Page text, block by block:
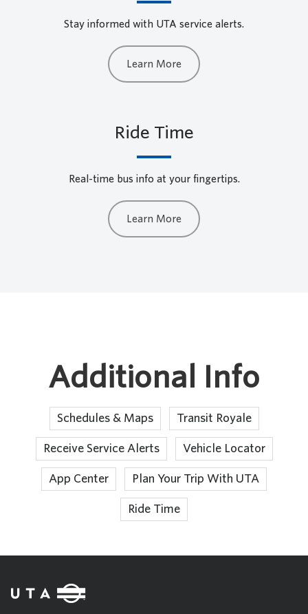
Stay informed with UTA service alerts.
Learn More
Ride Time
Real-time bus info at your fingertips.
Learn More
Additional Info
Schedules & Maps Transit Royale
Receive Service Alerts Vehicle Locator
App Center Plan Your Trip With UTA
Ride Time